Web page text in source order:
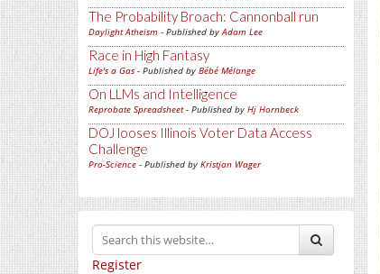
The Probability Broach: Cannonball run
Daylight Atheism - Published byAdam Lee
Race in High Fantasy
Life's a Gas - Published by Bébé Mélange
On LLMs and Intelligence
Reprobate Spreadsheet- Published by Hj Hornbeck
DOJ looses Illinois Voter Data Access
Challenge
Pro-Science - Published by Kristjan Wager
Register